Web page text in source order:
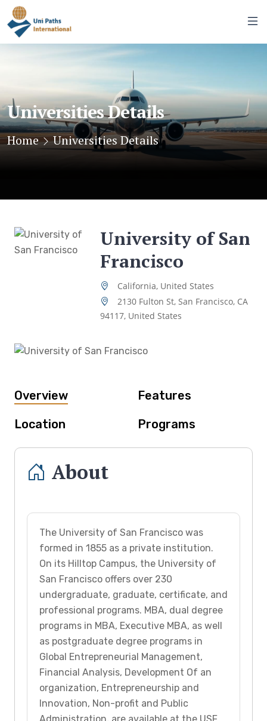
Universities Details
Home Universities Details
University of San
Francisco
California, United States
2130 Fulton St, San Francisco, CA
94117, United States
Overview
Features
Location
Programs
About
The University of San Francisco was
formed in 1855 as a private institution.
On its Hilltop Campus, the University of
San Francisco offers over 230
undergraduate, graduate, certificate, and
professional programs. MBA, dual degree
programs in MBA, Executive MBA, as well
as postgraduate degree programs in
Global Entrepreneurial Management,
Financial Analysis, Development Of an
organization, Entrepreneurship and
Innovation, Non-profit and Public